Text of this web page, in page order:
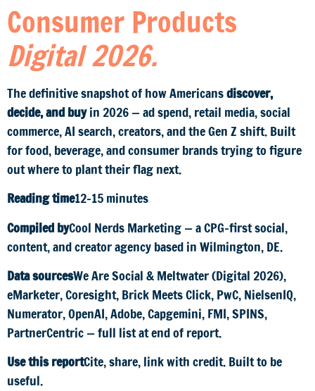
Consumer Products
Digital 2026.
The definitive snapshot of how Americansdiscover,
decide, and buyin 2026 — ad spend, retail media, social
commerce, AI search, creators, and the Gen Z shift. Built
for food, beverage, and consumer brands trying to figure
out where to plant their flag next.
Reading time12–15 minutes
Compiled byCool Nerds Marketing — a CPG-first social,
content, and creator agency based in Wilmington, DE.
Data sourcesWe Are Social & Meltwater (Digital 2026),
eMarketer, Coresight, Brick Meets Click, PwC, NielsenIQ,
Numerator, OpenAI, Adobe, Capgemini, FMI, SPINS,
PartnerCentric — full list at end of report.
Use this reportCite, share, link with credit. Built to be
useful.